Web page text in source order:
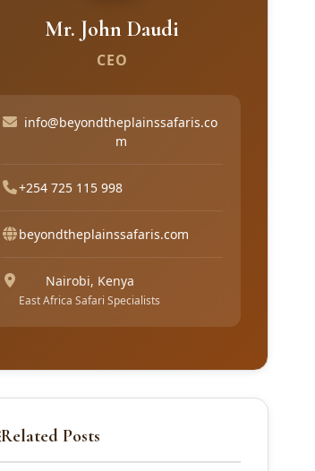
Mr. John Daudi
CEO
info@beyondtheplainssafaris.co
m
+254 725 115 998
beyondtheplainssafaris.com
Nairobi, Kenya
East Africa Safari Specialists
Related Posts